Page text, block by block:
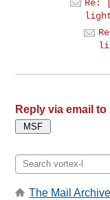
Re:
Reply via email to
The Mail